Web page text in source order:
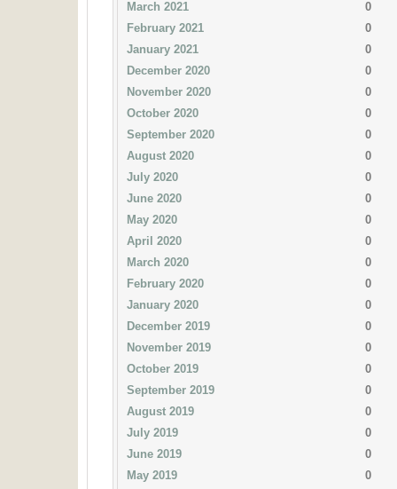
March 2021
0
February 2021
0
January 2021
0
December 2020
0
November 2020
0
October 2020
0
September 2020
0
August 2020
0
July 2020
0
June 2020
0
May 2020
0
April 2020
0
March 2020
0
February 2020
0
January 2020
0
December 2019
0
November 2019
0
October 2019
0
September 2019
0
August 2019
0
July 2019
0
June 2019
0
May 2019
0